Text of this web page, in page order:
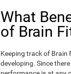
What
of Brain
Keeping track of Brain
developing. Since